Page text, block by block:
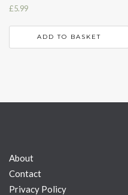
£5.99
ADD TO BASKET
About
Contact
Privacy Policy